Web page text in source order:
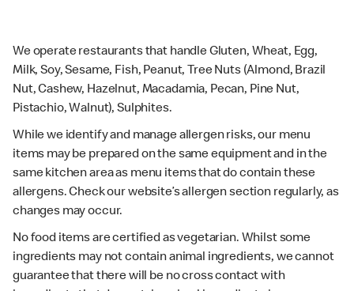
We operate restaurants that handle Gluten, Wheat, Egg,
Milk, Soy, Sesame, Fish, Peanut, Tree Nuts (Almond, Brazil
Nut, Cashew, Hazelnut, Macadamia, Pecan, Pine Nut,
Pistachio, Walnut), Sulphites.
While we identify and manage allergen risks, our menu
items may be prepared on the same equipment and in the
same kitchen area as menu items that do contain these
allergens. Check our website’s allergen section regularly, as
changes may occur.
No food items are certified as vegetarian. Whilst some
ingredients may not contain animal ingredients, we cannot
guarantee that there will be no cross contact with